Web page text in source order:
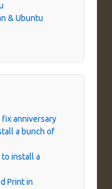
& Ubuntu
anniversary
a bunch of
to install a
Print in